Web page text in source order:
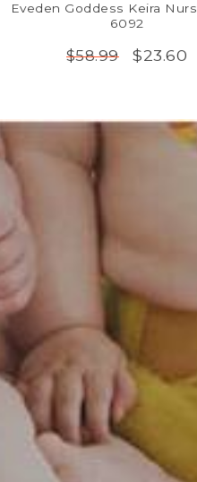
Eveden Goddess Keira
6092
$58.99 $23.60